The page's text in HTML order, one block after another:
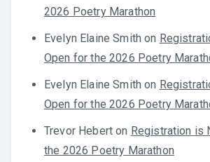
2026 Poetry Marathon
Evelyn Elaine Smith on
Open for the 2026 Poetry
Evelyn Elaine Smith on
Open for the 2026 Poetry
Trevor Hebert on Registration is
the 2026 Poetry Marathon